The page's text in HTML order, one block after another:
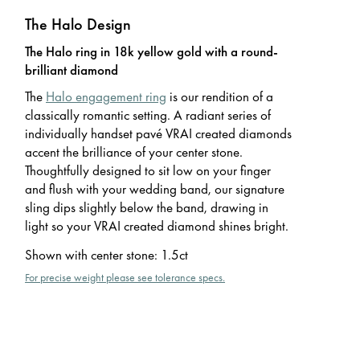
The Halo Design
The Halo ring in 18k yellow gold with a round-
brilliant diamond
The Halo engagement ring is our rendition of a
classically romantic setting. A radiant series of
individually handset pavé VRAI created diamonds
accent the brilliance of your center stone.
Thoughtfully designed to sit low on your finger
and flush with your wedding band, our signature
sling dips slightly below the band, drawing in
light so your VRAI created diamond shines bright.
Shown with center stone: 1.5ct
For precise weight please see tolerance specs.